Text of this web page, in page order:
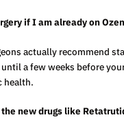
if I am already on
actually recommend
a few weeks before
health.
new drugs like